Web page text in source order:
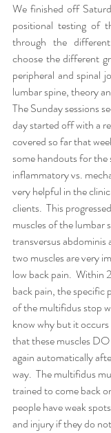
We finished off
positional testing of
through the
choose the different
peripheral and spinal
lumbar spine, theory
The Sunday sessions
day started off with a
covered so far that
some handouts for the
inflammatory vs.
very helpful in the
clients.  This
muscles of the lumbar
transversus abdominis
two muscles are very
low back pain.  Within
back pain, the specific
of the multifidus stop
know why but it
that these muscles
again automatically
way.  The multifidus
trained to come back
people have weak
and injury if they do